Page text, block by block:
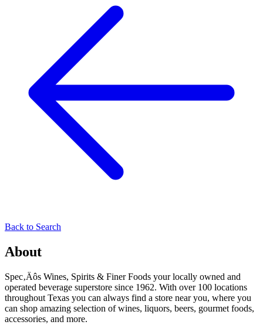
Back to Search
About
Spec‚Äôs Wines, Spirits & Finer Foods your locally owned and
operated beverage superstore since 1962. With over 100 locations
throughout Texas you can always find a store near you, where you
can shop amazing selection of wines, liquors, beers, gourmet foods,
accessories, and more.